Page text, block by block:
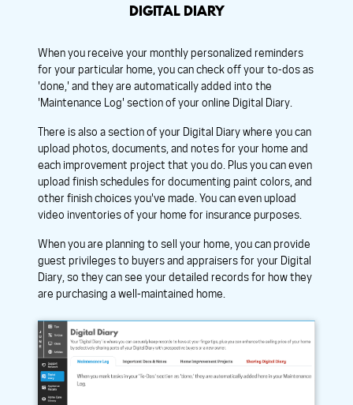
DIGITAL DIARY
When you receive your monthly personalized reminders
for your particular home, you can check off your to-dos as
'done,' and they are automatically added into the
'Maintenance Log' section of your online Digital Diary.
There is also a section of your Digital Diary where you can
upload photos, documents, and notes for your home and
each improvement project that you do. Plus you can even
upload finish schedules for documenting paint colors, and
other finish choices you've made. You can even upload
video inventories of your home for insurance purposes.
When you are planning to sell your home, you can provide
guest privileges to buyers and appraisers for your Digital
Diary, so they can see your detailed records for how they
are purchasing a well-maintained home.